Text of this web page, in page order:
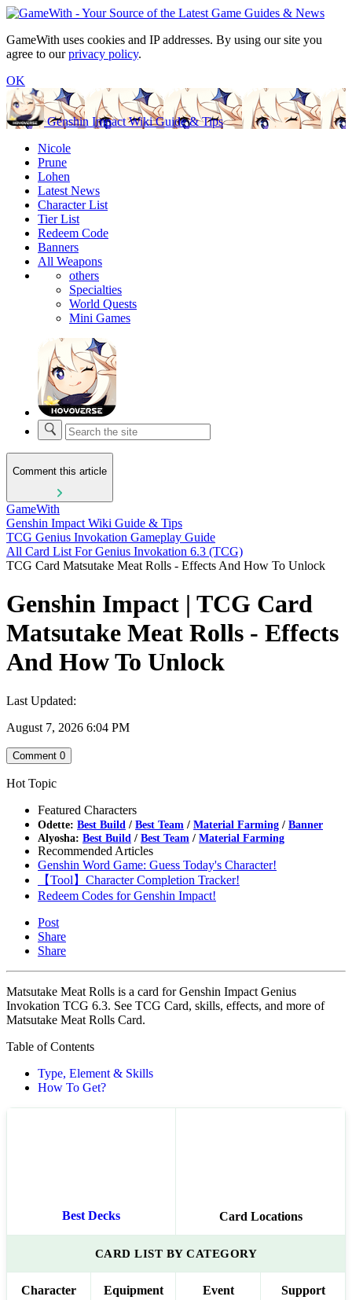
GameWith uses cookies and IP addresses. By using our site you
agree to ourprivacy policy.
OK
Genshin Impact Wiki Guide & Tips
Nicole
Prune
Lohen
Latest News
Character List
Tier List
Redeem Code
Banners
All Weapons
others
Specialties
World Quests
Mini Games
Comment this article
GameWith
Genshin Impact Wiki Guide & Tips
TCG Genius Invokation Gameplay Guide
All Card List For Genius Invokation 6.3 (TCG)
TCG Card Matsutake Meat Rolls - Effects And How To Unlock
Genshin Impact | TCG Card
Matsutake Meat Rolls - Effects
And How To Unlock
Last Updated:
August 7, 2026 6:04 PM
Comment 0
Hot Topic
Featured Characters
Odette: Best Build / Best Team / Material Farming / Banner
Alyosha: Best Build / Best Team / Material Farming
Recommended Articles
Genshin Word Game: Guess Today's Character!
【Tool】Character Completion Tracker!
Redeem Codes for Genshin Impact!
Post
Share
Share
Matsutake Meat Rolls is a card for Genshin Impact Genius
Invokation TCG 6.3. See TCG Card, skills, effects, and more of
Matsutake Meat Rolls Card.
Table of Contents
Type, Element & Skills
How To Get?
Best Decks Card Locations
CARD LIST BY CATEGORY
Character Equipment Event Support